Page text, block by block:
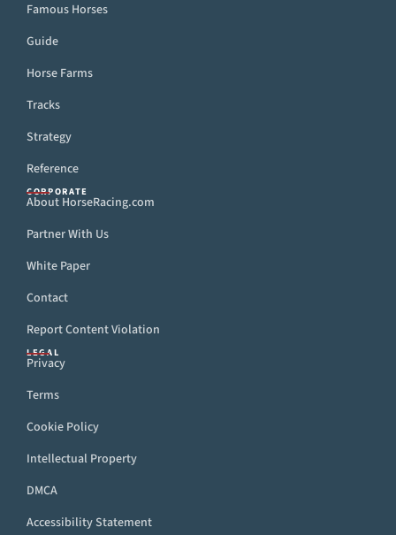
Famous Horses
Guide
Horse Farms
Tracks
Strategy
Reference
CORPORATE
About HorseRacing.com
Partner With Us
White Paper
Contact
Report Content Violation
LEGAL
Privacy
Terms
Cookie Policy
Intellectual Property
DMCA
Accessibility Statement